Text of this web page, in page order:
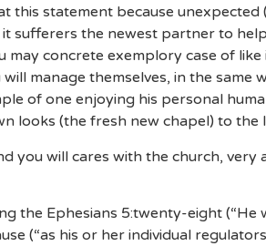
this statement because
sufferers the newest partner to
may concrete exemplory case of
manage themselves, in the
of one enjoying his personal
looks (the fresh new chapel) to the
you will cares with the church,
the Ephesians 5:twenty-eight
(“as his or her individual